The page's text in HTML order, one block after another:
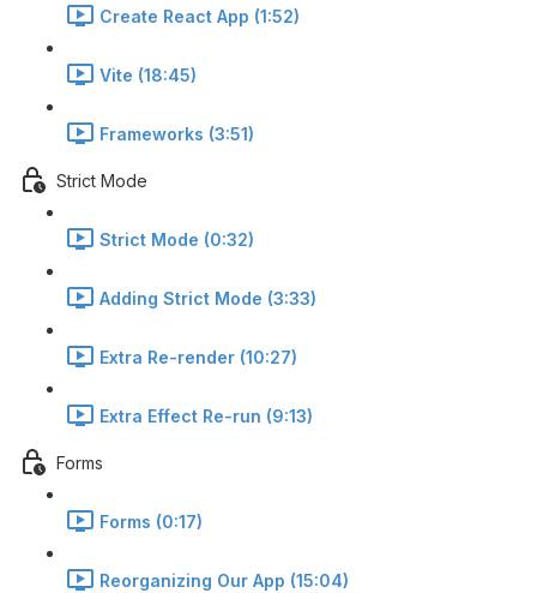
Create React App (1:52)
Vite (18:45)
Frameworks (3:51)
Strict Mode
Strict Mode (0:32)
Adding Strict Mode (3:33)
Extra Re-render (10:27)
Extra Effect Re-run (9:13)
Forms
Forms (0:17)
Reorganizing Our App (15:04)